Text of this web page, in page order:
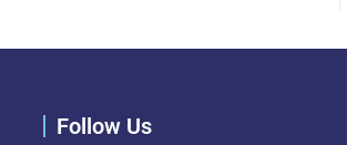
Follow Us